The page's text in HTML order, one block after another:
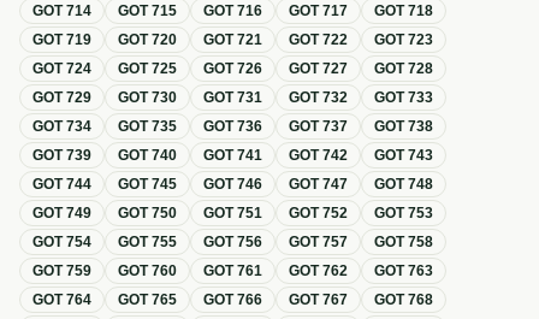
GOT714 GOT715 GOT716 GOT717 GOT718
GOT719 GOT720 GOT721 GOT722 GOT723
GOT724 GOT725 GOT726 GOT727 GOT728
GOT729 GOT730 GOT731 GOT732 GOT733
GOT734 GOT735 GOT736 GOT737 GOT738
GOT739 GOT740 GOT741 GOT742 GOT743
GOT744 GOT745 GOT746 GOT747 GOT748
GOT749 GOT750 GOT751 GOT752 GOT753
GOT754 GOT755 GOT756 GOT757 GOT758
GOT759 GOT760 GOT761 GOT762 GOT763
GOT764 GOT765 GOT766 GOT767 GOT768